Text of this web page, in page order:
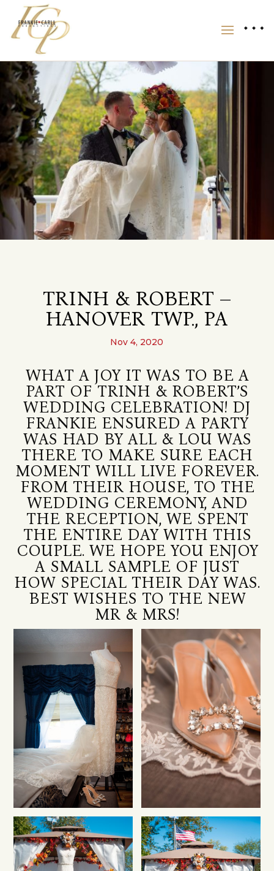
TRINH & ROBERT –
HANOVER TWP., PA
Nov 4, 2020
WHAT A JOY IT WAS TO BE A
PART OF TRINH & ROBERT’S
WEDDING CELEBRATION! DJ
FRANKIE ENSURED A PARTY
WAS HAD BY ALL & LOU WAS
THERE TO MAKE SURE EACH
MOMENT WILL LIVE FOREVER.
FROM THEIR HOUSE, TO THE
WEDDING CEREMONY, AND
THE RECEPTION, WE SPENT
THE ENTIRE DAY WITH THIS
COUPLE. WE HOPE YOU ENJOY
A SMALL SAMPLE OF JUST
HOW SPECIAL THEIR DAY WAS.
BEST WISHES TO THE NEW
MR & MRS!